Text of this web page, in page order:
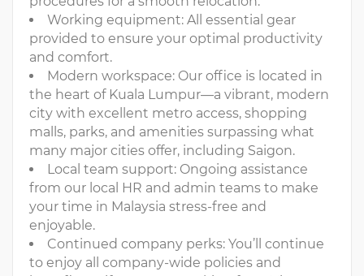
Working equipment: All essential gear
provided to ensure your optimal productivity
and comfort.
Modern workspace: Our office is located in
the heart of Kuala Lumpur—a vibrant, modern
city with excellent metro access, shopping
malls, parks, and amenities surpassing what
many major cities offer, including Saigon.
Local team support: Ongoing assistance
from our local HR and admin teams to make
your time in Malaysia stress-free and
enjoyable.
Continued company perks: You’ll continue
to enjoy all company-wide policies and